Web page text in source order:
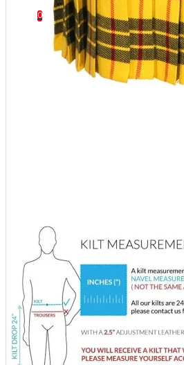
0
Your shopping cart is empty!